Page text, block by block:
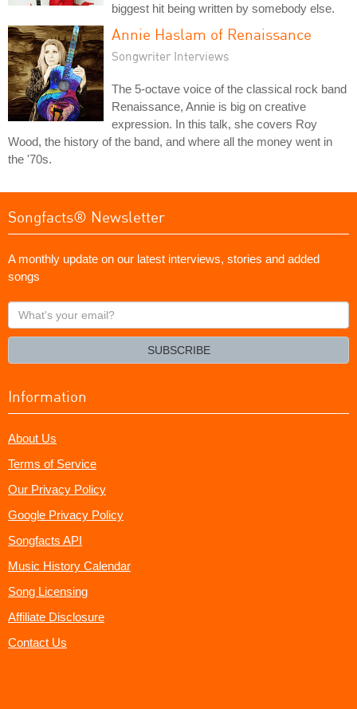
biggest hit being written by somebody else.
Annie Haslam of Renaissance
Songwriter Interviews
The 5-octave voice of the classical rock band
Renaissance, Annie is big on creative
expression. In this talk, she covers Roy
Wood, the history of the band, and where all the money went in
the '70s.
Songfacts® Newsletter
A monthly update on our latest interviews, stories and added
songs
What's
your
SUBSCRIBE
Information
About Us
Terms of Service
Our Privacy Policy
Google Privacy Policy
Songfacts API
Music History Calendar
Song Licensing
Affiliate Disclosure
Contact Us